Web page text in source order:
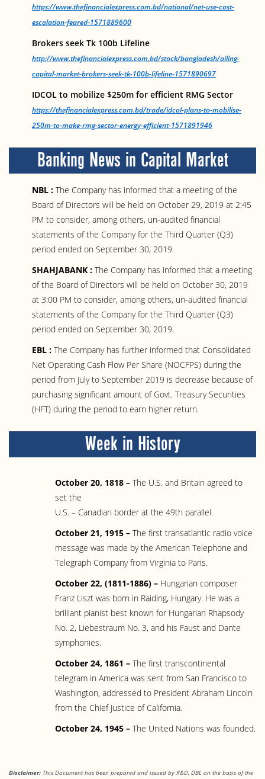
https://www.thefinancialexpress.com.bd/national/net-use-cost-
escalation-feared-1571889600
Brokers seek Tk 100b Lifeline
http://www.thefinancialexpress.com.bd/stock/bangladesh/ailing-
capital-market-brokers-seek-tk-100b-lifeline-1571890697
IDCOL to mobilize $250m for efficient RMG Sector
https://thefinancialexpress.com.bd/trade/idcol-plans-to-mobilise-
250m-to-make-rmg-sector-energy-efficient-1571891946
Banking News in Capital Market
NBL : The Company has informed that a meeting of the
Board of Directors will be held on October 29, 2019 at 2:45
PM to consider, among others, un-audited financial
statements of the Company for the Third Quarter (Q3)
period ended on September 30, 2019.
SHAHJABANK : The Company has informed that a meeting
of the Board of Directors will be held on October 30, 2019
at 3:00 PM to consider, among others, un-audited financial
statements of the Company for the Third Quarter (Q3)
period ended on September 30, 2019.
EBL : The Company has further informed that Consolidated
Net Operating Cash Flow Per Share (NOCFPS) during the
period from July to September 2019 is decrease because of
purchasing significant amount of Govt. Treasury Securities
(HFT) during the period to earn higher return.
Week in History
October 20, 1818 – The U.S. and Britain agreed to
set the
U.S. – Canadian border at the 49th parallel.
October 21, 1915 – The first transatlantic radio voice
message was made by the American Telephone and
Telegraph Company from Virginia to Paris.
October 22, (1811-1886) – Hungarian composer
Franz Liszt was born in Raiding, Hungary. He was a
brilliant pianist best known for Hungarian Rhapsody
No. 2, Liebestraum No. 3, and his Faust and Dante
symphonies.
October 24, 1861 – The first transcontinental
telegram in America was sent from San Francisco to
Washington, addressed to President Abraham Lincoln
from the Chief Justice of California.
October 24, 1945 – The United Nations was founded.
Disclaimer: This Document has been prepared and issued by R&D, DBL on the basis of the